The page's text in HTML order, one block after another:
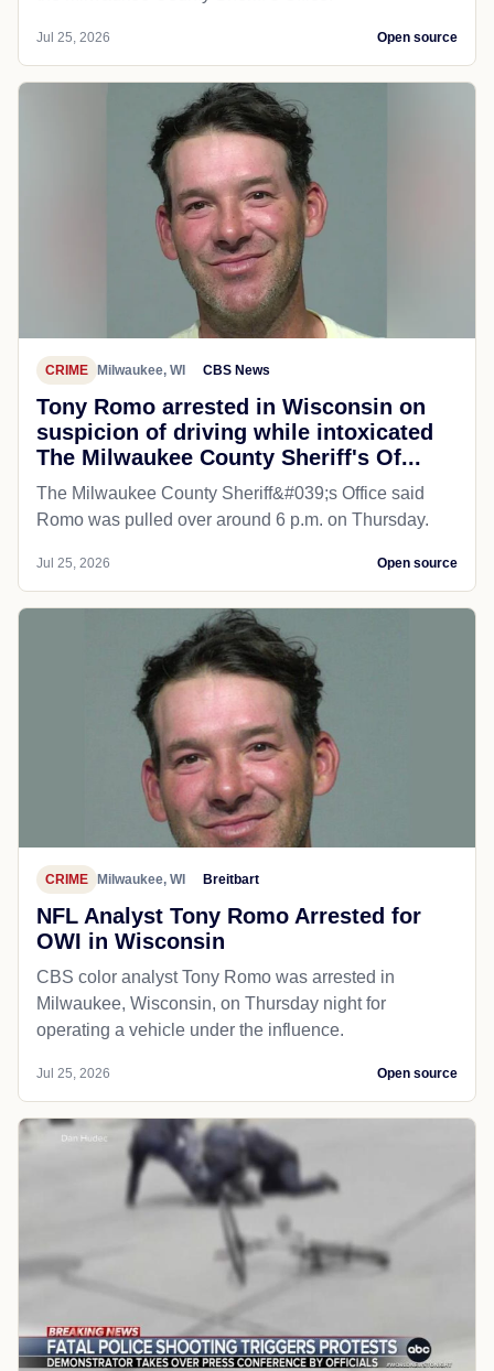
Jul 25, 2026 Open source
CRIME Milwaukee, WI CBS News
Tony Romo arrested in Wisconsin on
suspicion of driving while intoxicated
The Milwaukee County Sheriff's Of...
The Milwaukee County Sheriff&#039;s Office said
Romo was pulled over around 6 p.m. on Thursday.
Jul 25, 2026 Open source
CRIME Milwaukee, WI Breitbart
NFL Analyst Tony Romo Arrested for
OWI in Wisconsin
CBS color analyst Tony Romo was arrested in
Milwaukee, Wisconsin, on Thursday night for
operating a vehicle under the influence.
Jul 25, 2026 Open source